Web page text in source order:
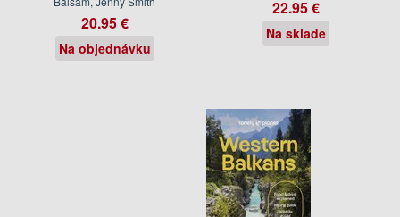
20.95 €
Na objednávku
22.95 €
Na sklade